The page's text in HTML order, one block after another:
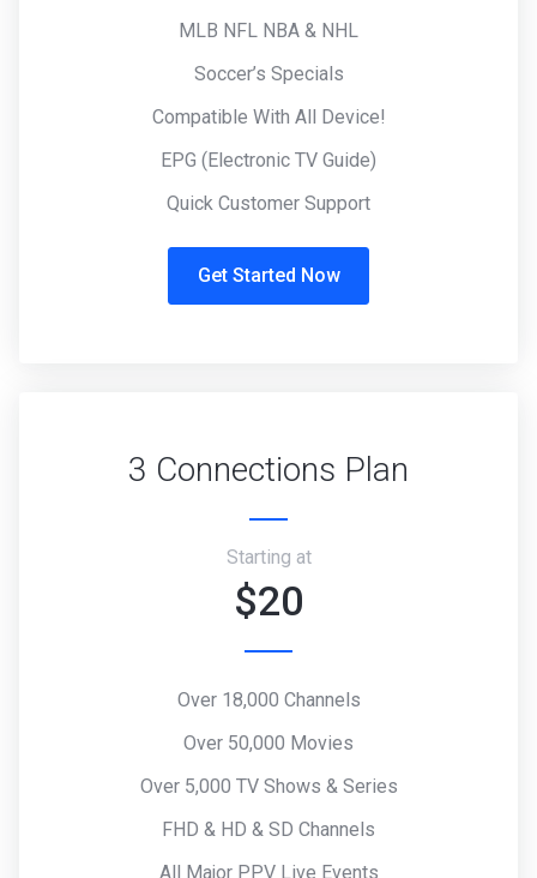
MLB NFL NBA & NHL
Soccer’s Specials
Compatible With All Device!
EPG (Electronic TV Guide)
Quick Customer Support
Get Started Now
3 Connections Plan
Starting at
$20
Over 18,000 Channels
Over 50,000 Movies
Over 5,000 TV Shows & Series
FHD & HD & SD Channels
All Major PPV Live Events